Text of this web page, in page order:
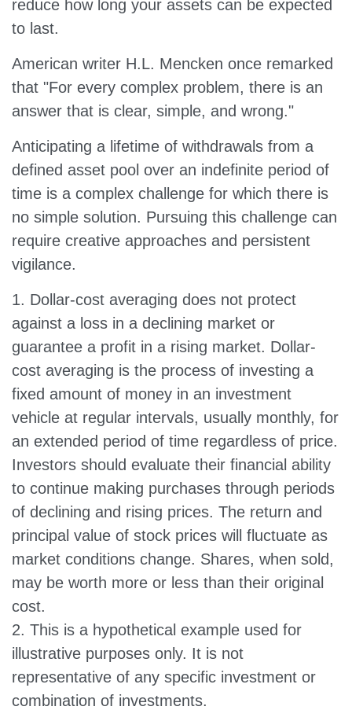
reduce how long your assets can be expected
to last.
American writer H.L. Mencken once remarked
that "For every complex problem, there is an
answer that is clear, simple, and wrong."
Anticipating a lifetime of withdrawals from a
defined asset pool over an indefinite period of
time is a complex challenge for which there is
no simple solution. Pursuing this challenge can
require creative approaches and persistent
vigilance.
1. Dollar-cost averaging does not protect
against a loss in a declining market or
guarantee a profit in a rising market. Dollar-
cost averaging is the process of investing a
fixed amount of money in an investment
vehicle at regular intervals, usually monthly, for
an extended period of time regardless of price.
Investors should evaluate their financial ability
to continue making purchases through periods
of declining and rising prices. The return and
principal value of stock prices will fluctuate as
market conditions change. Shares, when sold,
may be worth more or less than their original
cost.
2. This is a hypothetical example used for
illustrative purposes only. It is not
representative of any specific investment or
combination of investments.